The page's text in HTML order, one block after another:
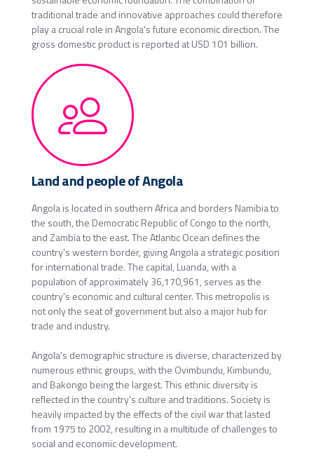
traditional trade and innovative approaches could therefore
play a crucial role in Angola's future economic direction. The
gross domestic product is reported at USD 101 billion.
Land and people of Angola
Angola is located in southern Africa and borders Namibia to
the south, the Democratic Republic of Congo to the north,
and Zambia to the east. The Atlantic Ocean defines the
country's western border, giving Angola a strategic position
for international trade. The capital, Luanda, with a
population of approximately 36,170,961, serves as the
country's economic and cultural center. This metropolis is
not only the seat of government but also a major hub for
trade and industry.
Angola's demographic structure is diverse, characterized by
numerous ethnic groups, with the Ovimbundu, Kimbundu,
and Bakongo being the largest. This ethnic diversity is
reflected in the country's culture and traditions. Society is
heavily impacted by the effects of the civil war that lasted
from 1975 to 2002, resulting in a multitude of challenges to
social and economic development.